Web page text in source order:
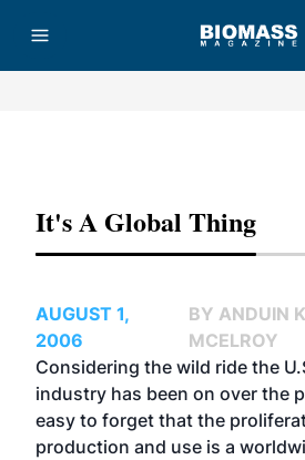
It's A Global Thing
AUGUST 1,
2006
BY ANDUIN
MCELROY
Considering the wild ride the
industry has been on over the
easy to forget that the
production and use is a